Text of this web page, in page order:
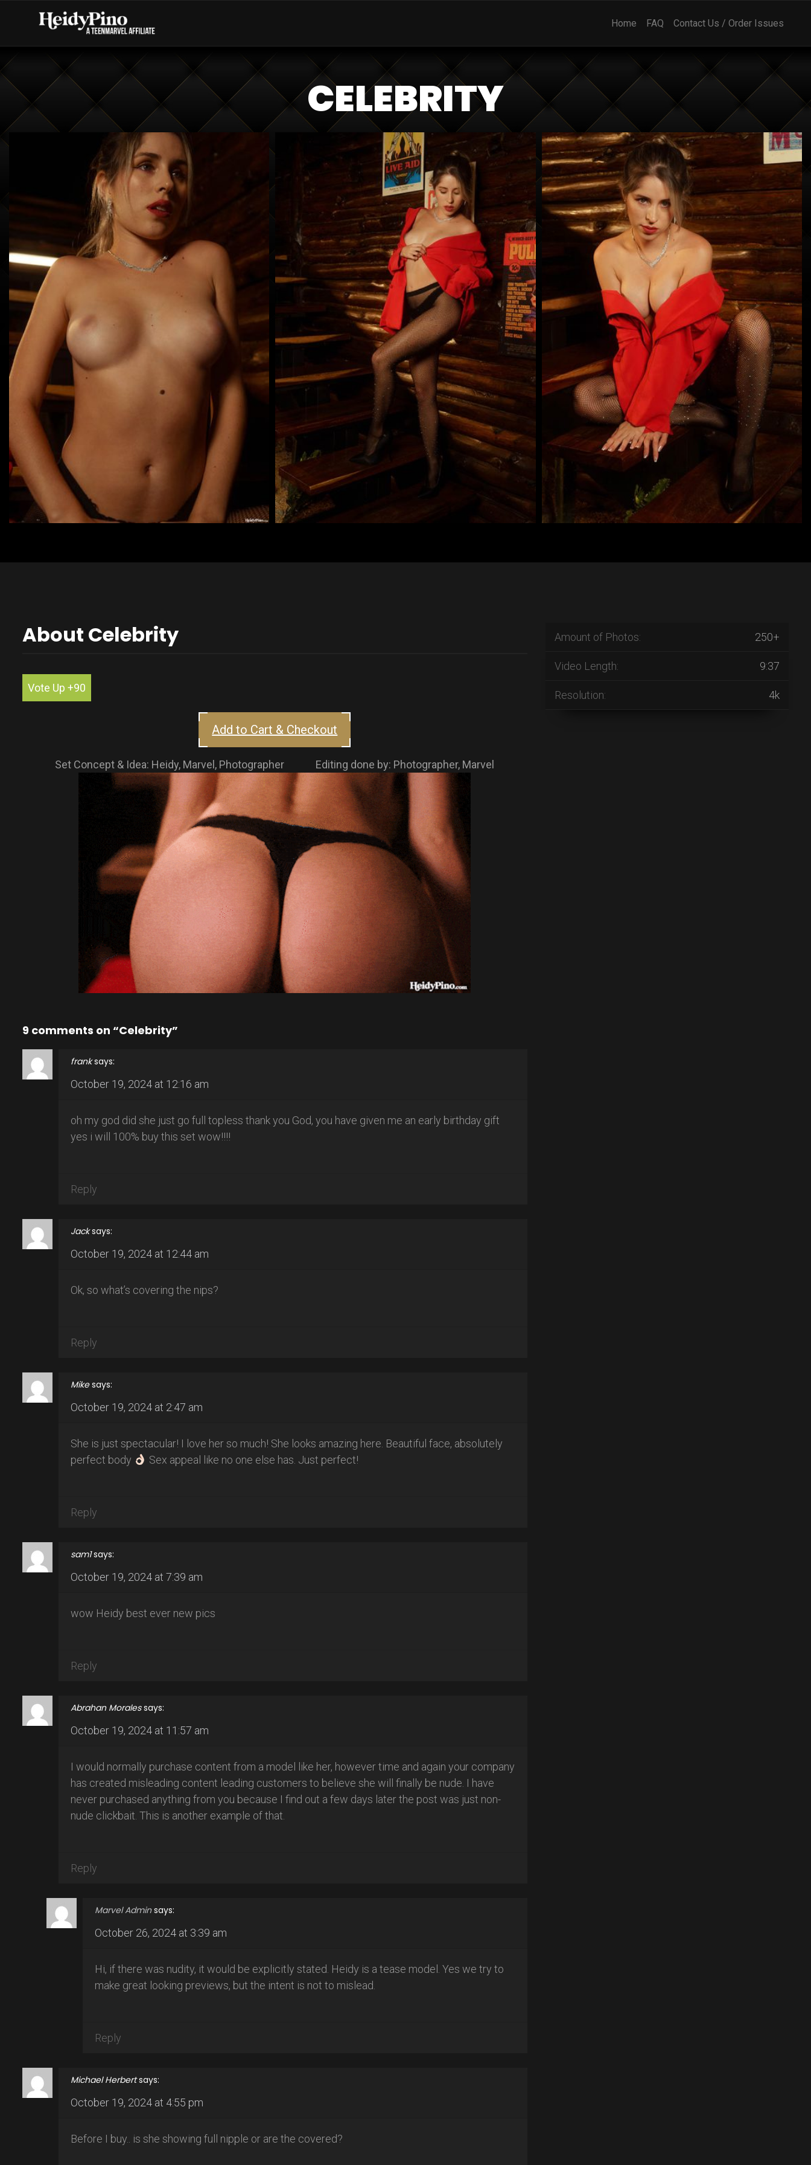
Home FAQ Contact Us / Order Issues
CELEBRITY
About Celebrity
Vote Up +90
Add to Cart & Checkout
Set Concept & Idea: Heidy, Marvel, Photographer Editing done by: Photographer, Marvel
9 comments on “Celebrity”
frank says:
October 19, 2024 at 12:16 am
oh my god did she just go full topless thank you God, you have given me an early birthday gift
yes i will 100% buy this set wow!!!!
Reply
Jack says:
October 19, 2024 at 12:44 am
Ok, so what’s covering the nips?
Reply
Mike says:
October 19, 2024 at 2:47 am
She is just spectacular! I love her so much! She looks amazing here. Beautiful face, absolutely
perfect body
Sex appeal like no one else has. Just perfect!
Reply
sam1 says:
October 19, 2024 at 7:39 am
wow Heidy best ever new pics
Reply
Abrahan Morales says:
October 19, 2024 at 11:57 am
I would normally purchase content from a model like her, however time and again your company
has created misleading content leading customers to believe she will finally be nude. I have
never purchased anything from you because I find out a few days later the post was just non-
nude clickbait. This is another example of that.
Reply
Marvel Admin says:
October 26, 2024 at 3:39 am
Hi, if there was nudity, it would be explicitly stated. Heidy is a tease model. Yes we try to
make great looking previews, but the intent is not to mislead.
Reply
Michael Herbert says:
October 19, 2024 at 4:55 pm
Before I buy.. is she showing full nipple or are the covered?
Amount of Photos: 250+
Video Length: 9:37
Resolution: 4k